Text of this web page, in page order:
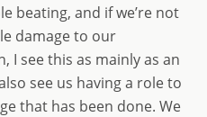
beating, and if we’re not
damage to our
I see this as mainly as an
see us having a role to
that has been done. We